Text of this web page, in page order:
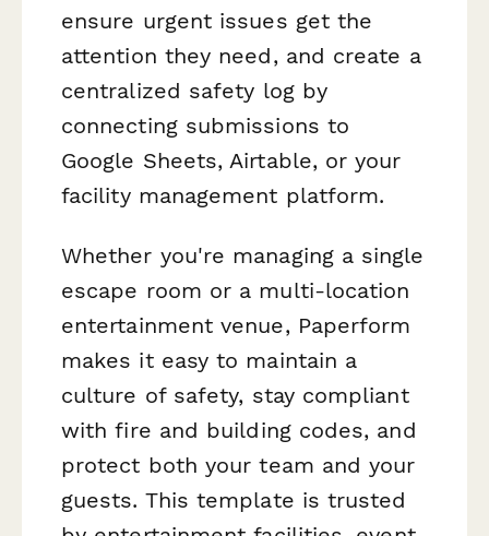
ensure urgent issues get the
attention they need, and create a
centralized safety log by
connecting submissions to
Google Sheets, Airtable, or your
facility management platform.
Whether you're managing a single
escape room or a multi-location
entertainment venue, Paperform
makes it easy to maintain a
culture of safety, stay compliant
with fire and building codes, and
protect both your team and your
guests. This template is trusted